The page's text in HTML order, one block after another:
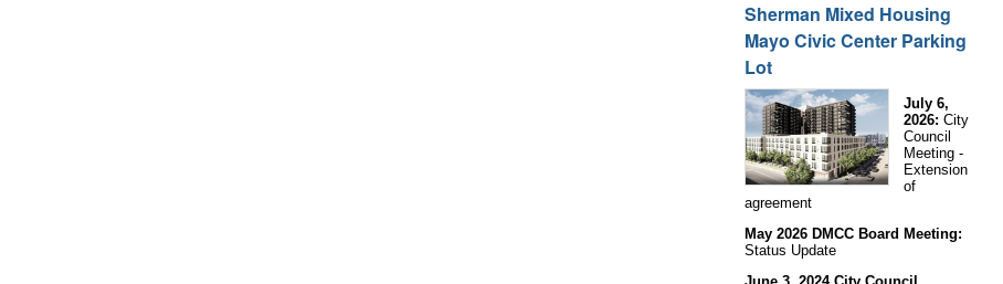
Sherman Mixed Housing
Mayo Civic Center Parking
Lot
July 6,
2026: City
Council
Meeting -
Extension
of
agreement
May 2026 DMCC Board Meeting:
Status Update